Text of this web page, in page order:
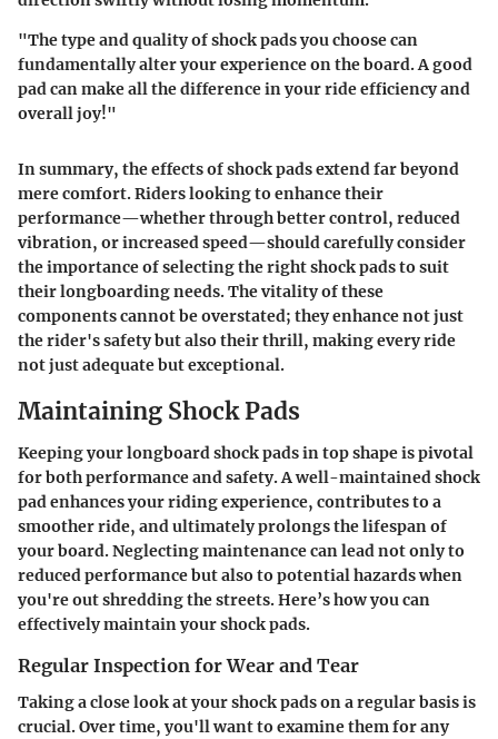
"The type and quality of shock pads you choose can
fundamentally alter your experience on the board. A good
pad can make all the difference in your ride efficiency and
overall joy!"
In summary, the effects of shock pads extend far beyond
mere comfort. Riders looking to enhance their
performance—whether through better control, reduced
vibration, or increased speed—should carefully consider
the importance of selecting the right shock pads to suit
their longboarding needs. The vitality of these
components cannot be overstated; they enhance not just
the rider's safety but also their thrill, making every ride
not just adequate but exceptional.
Maintaining Shock Pads
Keeping your longboard shock pads in top shape is pivotal
for both performance and safety. A well-maintained shock
pad enhances your riding experience, contributes to a
smoother ride, and ultimately prolongs the lifespan of
your board. Neglecting maintenance can lead not only to
reduced performance but also to potential hazards when
you're out shredding the streets. Here’s how you can
effectively maintain your shock pads.
Regular Inspection for Wear and Tear
Taking a close look at your shock pads on a regular basis is
crucial. Over time, you'll want to examine them for any